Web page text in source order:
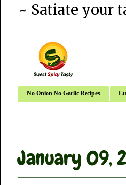
~ Satiate your
No Onion No Garlic Recipes
January 09,